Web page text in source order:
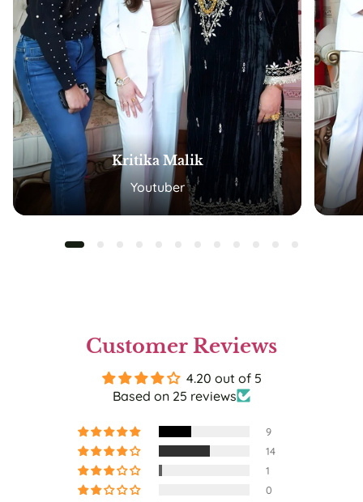
Kritika Malik
Youtuber
Customer Reviews
4.20 out of 5
Based on 25 reviews
9
14
1
0